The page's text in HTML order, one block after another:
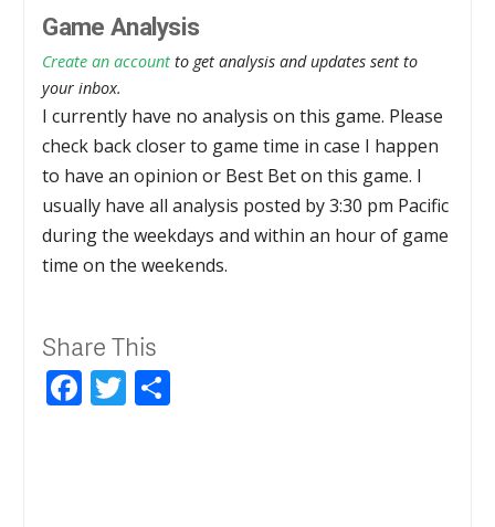
Game Analysis
Create an account to get analysis and updates sent to
your inbox.
I currently have no analysis on this game. Please
check back closer to game time in case I happen
to have an opinion or Best Bet on this game. I
usually have all analysis posted by 3:30 pm Pacific
during the weekdays and within an hour of game
time on the weekends.
Share This
Facebook
Twitter